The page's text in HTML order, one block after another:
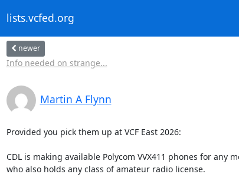
lists.vcfed.org
newer
Info needed on strange...
Martin A Flynn
Provided you pick them up at VCF East 2026:
CDL is making available Polycom VVX411 phones for any
who also holds any class of amateur radio license.